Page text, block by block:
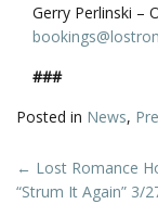
Gerry Perlinski –
###
Posted in News,
Post
← Lost Romance
“Strum It Again” 3/